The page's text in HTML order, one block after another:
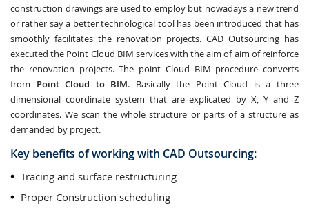
construction drawings are used to employ but nowadays a new trend
or rather say a better technological tool has been introduced that has
smoothly facilitates the renovation projects. CAD Outsourcing has
executed the Point Cloud BIM services with the aim of aim of reinforce
the renovation projects. The point Cloud BIM procedure converts
from Point Cloud to BIM. Basically the Point Cloud is a three
dimensional coordinate system that are explicated by X, Y and Z
coordinates. We scan the whole structure or parts of a structure as
demanded by project.
Key benefits of working with CAD Outsourcing:
Tracing and surface restructuring
Proper Construction scheduling